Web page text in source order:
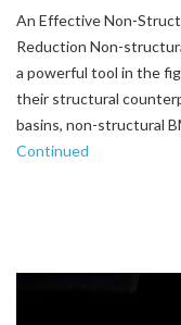
An Effective Non-
Reduction Non-
a powerful tool in the
their structural
basins, non-structural
Continued